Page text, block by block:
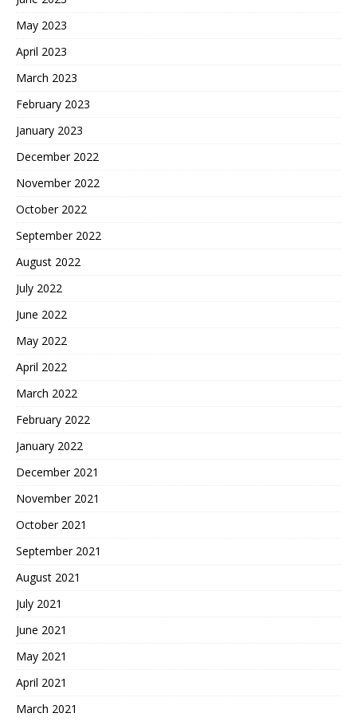
May 2023
April 2023
March 2023
February 2023
January 2023
December 2022
November 2022
October 2022
September 2022
August 2022
July 2022
June 2022
May 2022
April 2022
March 2022
February 2022
January 2022
December 2021
November 2021
October 2021
September 2021
August 2021
July 2021
June 2021
May 2021
April 2021
March 2021